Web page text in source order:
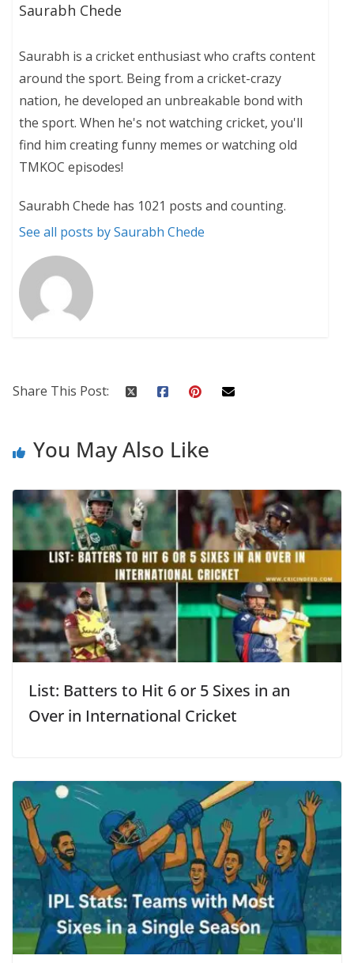
Saurabh Chede
Saurabh is a cricket enthusiast who crafts content
around the sport. Being from a cricket-crazy
nation, he developed an unbreakable bond with
the sport. When he's not watching cricket, you'll
find him creating funny memes or watching old
TMKOC episodes!
Saurabh Chede has 1021 posts and counting.
See all posts by Saurabh Chede
Share This Post:
You May Also Like
List: Batters to Hit 6 or 5 Sixes in an
Over in International Cricket